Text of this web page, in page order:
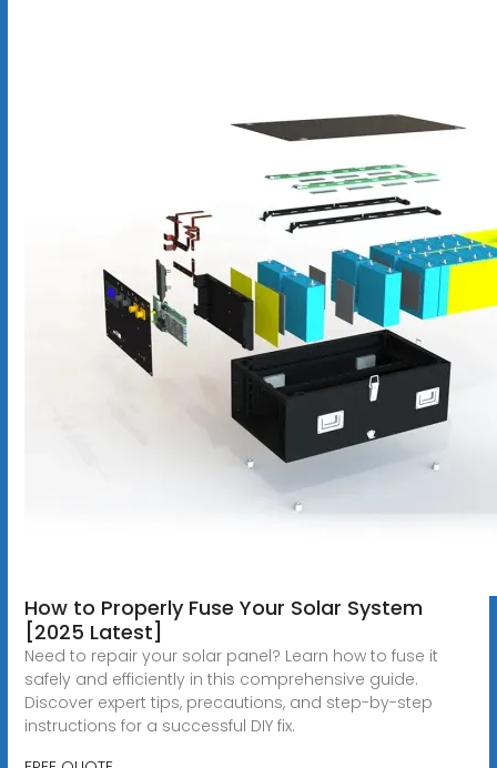
How to Properly Fuse Your Solar System
[2025 Latest]
Need to repair your solar panel? Learn how to fuse it
safely and efficiently in this comprehensive guide.
Discover expert tips, precautions, and step-by-step
instructions for a successful DIY fix.